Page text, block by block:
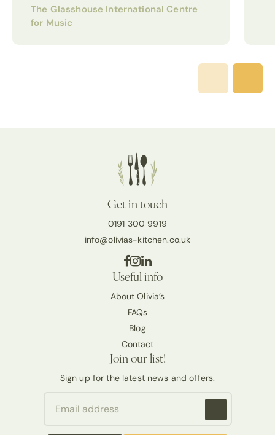
The Glasshouse International Centre
for Music
Get in touch
0191 300 9919
info@olivias-kitchen.co.uk
Useful info
About Olivia’s
FAQs
Blog
Contact
Join our list!
Sign up for the latest news and offers.